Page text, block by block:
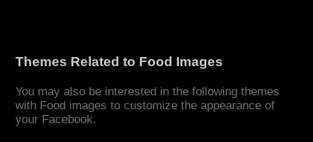
Themes Related to Food Images
You may also be interested in the following themes
with Food images to customize the appearance of
your Facebook.